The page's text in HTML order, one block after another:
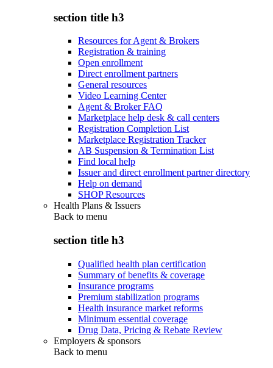
section title h3
Resources for Agent & Brokers
Registration & training
Open enrollment
Direct enrollment partners
General resources
Video Learning Center
Agent & Broker FAQ
Marketplace help desk & call centers
Registration Completion List
Marketplace Registration Tracker
AB Suspension & Termination List
Find local help
Issuer and direct enrollment partner directory
Help on demand
SHOP Resources
Health Plans & Issuers
Back to menu
section title h3
Qualified health plan certification
Summary of benefits & coverage
Insurance programs
Premium stabilization programs
Health insurance market reforms
Minimum essential coverage
Drug Data, Pricing & Rebate Review
Employers & sponsors
Back to menu